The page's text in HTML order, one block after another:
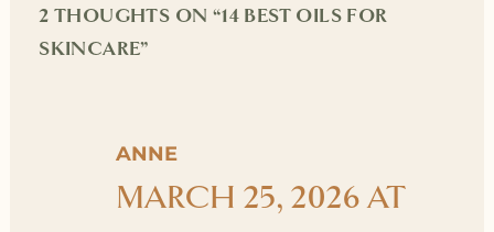
2 THOUGHTS ON “14 BEST OILS FOR
SKINCARE”
ANNE
MARCH 25, 2026 AT